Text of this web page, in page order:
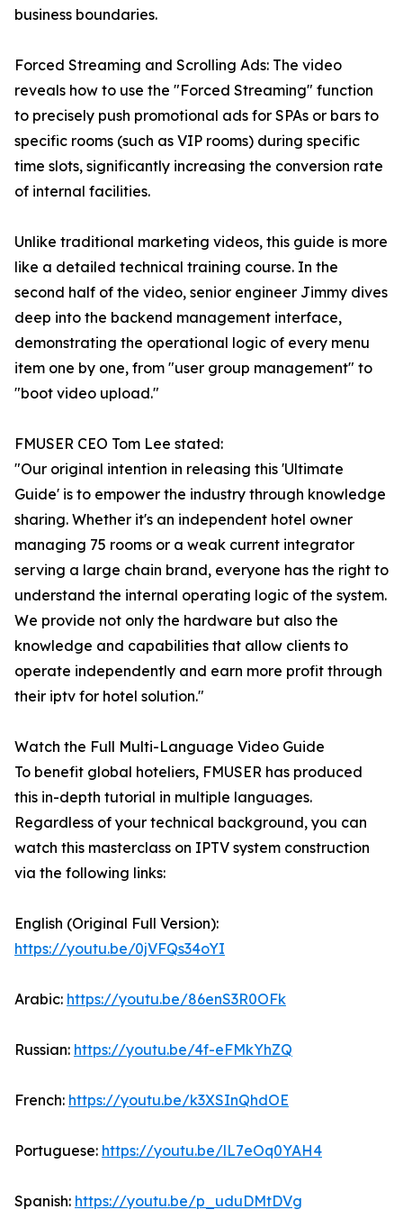
business boundaries.
Forced Streaming and Scrolling Ads: The video
reveals how to use the "Forced Streaming" function
to precisely push promotional ads for SPAs or bars to
specific rooms (such as VIP rooms) during specific
time slots, significantly increasing the conversion rate
of internal facilities.
Unlike traditional marketing videos, this guide is more
like a detailed technical training course. In the
second half of the video, senior engineer Jimmy dives
deep into the backend management interface,
demonstrating the operational logic of every menu
item one by one, from "user group management" to
"boot video upload."
FMUSER CEO Tom Lee stated:
"Our original intention in releasing this 'Ultimate
Guide' is to empower the industry through knowledge
sharing. Whether it's an independent hotel owner
managing 75 rooms or a weak current integrator
serving a large chain brand, everyone has the right to
understand the internal operating logic of the system.
We provide not only the hardware but also the
knowledge and capabilities that allow clients to
operate independently and earn more profit through
their iptv for hotel solution."
Watch the Full Multi-Language Video Guide
To benefit global hoteliers, FMUSER has produced
this in-depth tutorial in multiple languages.
Regardless of your technical background, you can
watch this masterclass on IPTV system construction
via the following links:
English (Original Full Version):
https://youtu.be/0jVFQs34oYI
Arabic: https://youtu.be/86enS3R0OFk
Russian: https://youtu.be/4f-eFMkYhZQ
French: https://youtu.be/k3XSInQhdOE
Portuguese: https://youtu.be/lL7eOq0YAH4
Spanish: https://youtu.be/p_uduDMtDVg